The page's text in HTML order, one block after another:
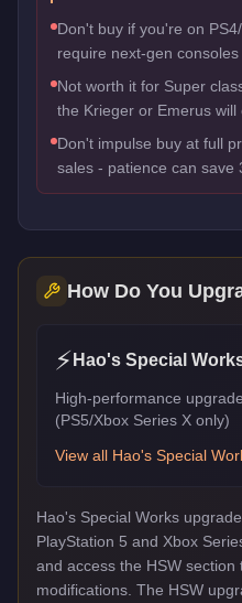
Don't buy if you're on
require next-gen consoles
Not worth it for Super
the Krieger or Emerus will
Don't impulse buy at full
sales - patience can save
How Do You
⚡ Hao's Special
High-performance
(PS5/Xbox Series X only)
View all Hao's Special
Hao's Special Works
PlayStation 5 and Xbox
and access the HSW
modifications. The HSW